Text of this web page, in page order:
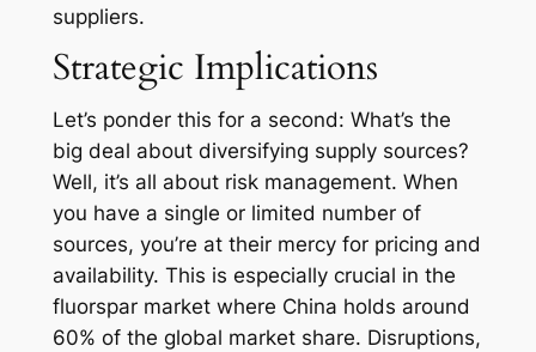
suppliers.
Strategic Implications
Let’s ponder this for a second: What’s the
big deal about diversifying supply sources?
Well, it’s all about risk management. When
you have a single or limited number of
sources, you’re at their mercy for pricing and
availability. This is especially crucial in the
fluorspar market where China holds around
60% of the global market share. Disruptions,